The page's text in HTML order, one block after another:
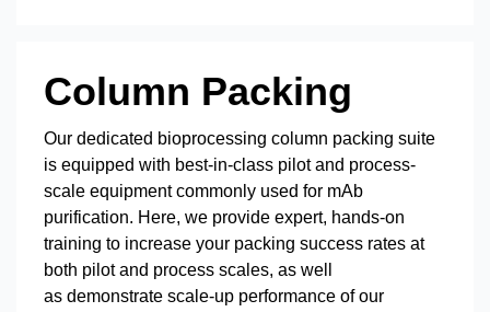
Column Packing
Our dedicated bioprocessing column packing suite
is equipped with best-in-class pilot and process-
scale equipment commonly used for mAb
purification. Here, we provide expert, hands-on
training to increase your packing success rates at
both pilot and process scales, as well
as demonstrate scale-up performance of our